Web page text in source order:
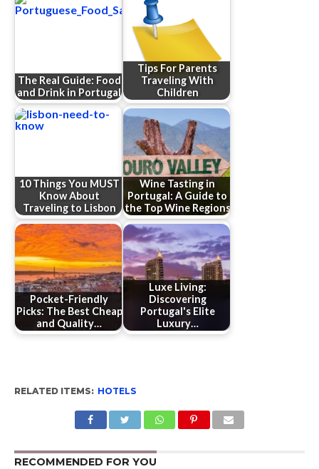
The Real Guide: Food
and Drink in Portugal
Tips For Parents
Traveling With
Children
10 Things You MUST
Know About
Traveling to Lisbon
Wine Tasting in
Portugal: A Guide to
the Top Wine Regions
Pocket-Friendly
Picks: The Best Cheap
and Quality…
Luxe Living:
Discovering
Portugal's Elite
Luxury…
RELATED ITEMS: HOTELS
RECOMMENDED FOR YOU